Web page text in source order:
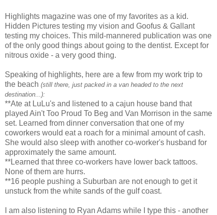
Highlights magazine was one of my favorites as a kid.
Hidden Pictures testing my vision and Goofus & Gallant
testing my choices. This mild-mannered publication was one
of the only good things about going to the dentist. Except for
nitrous oxide - a very good thing.
Speaking of highlights, here are a few from my work trip to
the beach (still there, just packed in a van headed to the next
destination...):
**Ate at LuLu's and listened to a cajun house band that
played Ain't Too Proud To Beg and Van Morrison in the same
set. Learned from dinner conversation that one of my
coworkers would eat a roach for a minimal amount of cash.
She would also sleep with another co-worker's husband for
approximately the same amount.
**Learned that three co-workers have lower back tattoos.
None of them are hurrs.
**16 people pushing a Suburban are not enough to get it
unstuck from the white sands of the gulf coast.
I am also listening to Ryan Adams while I type this - another